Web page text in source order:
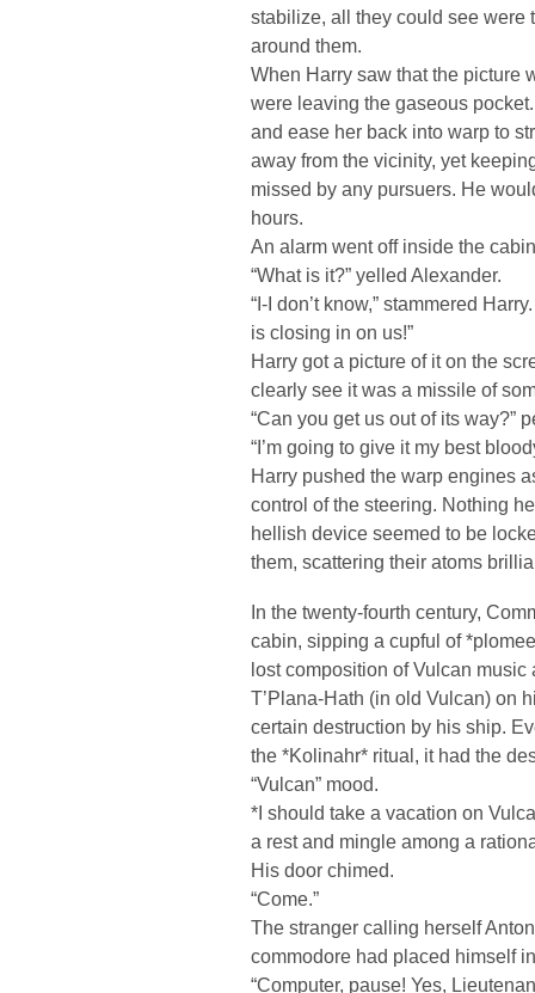
stabilize, all they could see were
around them.
When Harry saw that the picture
were leaving the gaseous
and ease her back into warp to
away from the vicinity, yet
missed by any pursuers. He
hours.
An alarm went off inside the
“What is it?” yelled Alexander.
“I-I don’t know,” stammered
is closing in on us!”
Harry got a picture of it on the
clearly see it was a missile of
“Can you get us out of its way?”
“I’m going to give it my best
Harry pushed the warp engines
control of the steering. Nothing
hellish device seemed to be
them, scattering their atoms
In the twenty-fourth century,
cabin, sipping a cupful of
lost composition of Vulcan
T’Plana-Hath (in old Vulcan) on
certain destruction by his ship.
the *Kolinahr* ritual, it had the
“Vulcan” mood.
*I should take a vacation on
a rest and mingle among a
His door chimed.
“Come.”
The stranger calling herself
commodore had placed himself
“Computer, pause! Yes,